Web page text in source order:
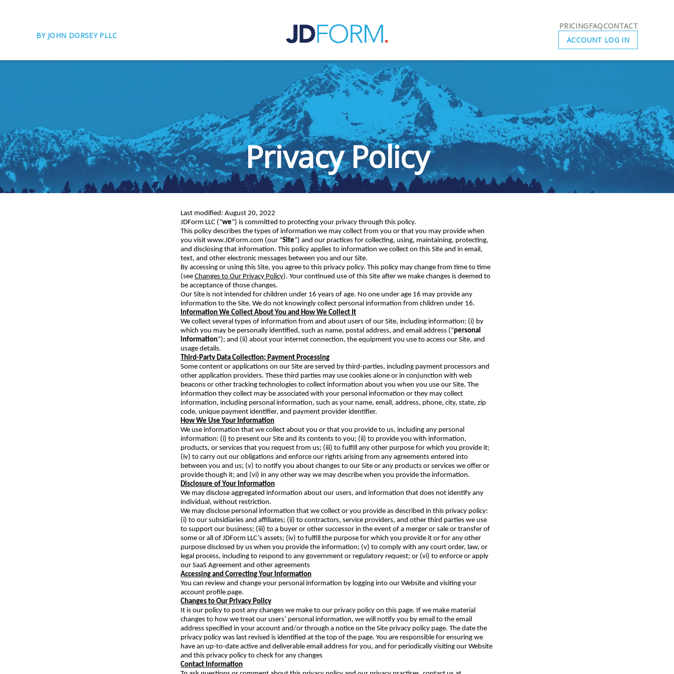
BY JOHN DORSEY PLLC
PRICINGFAQCONTACT
ACCOUNT LOG IN
Privacy Policy
Last modified: August 20, 2022
JDForm LLC (“we”) is committed to protecting your privacy through this policy.
This policy describes the types of information we may collect from you or that you may provide when
you visit www.JDForm.com (our “Site”) and our practices for collecting, using, maintaining, protecting,
and disclosing that information. This policy applies to information we collect on this Site and in email,
text, and other electronic messages between you and our Site.
By accessing or using this Site, you agree to this privacy policy. This policy may change from time to time
(see Changes to Our Privacy Policy). Your continued use of this Site after we make changes is deemed to
be acceptance of those changes.
Our Site is not intended for children under 16 years of age. No one under age 16 may provide any
information to the Site. We do not knowingly collect personal information from children under 16.
Information We Collect About You and How We Collect It
We collect several types of information from and about users of our Site, including information: (i) by
which you may be personally identified, such as name, postal address, and email address (“personal
information”); and (ii) about your internet connection, the equipment you use to access our Site, and
usage details.
Third-Party Data Collection; Payment Processing
Some content or applications on our Site are served by third-parties, including payment processors and
other application providers. These third parties may use cookies alone or in conjunction with web
beacons or other tracking technologies to collect information about you when you use our Site. The
information they collect may be associated with your personal information or they may collect
information, including personal information, such as your name, email, address, phone, city, state, zip
code, unique payment identifier, and payment provider identifier.
How We Use Your Information
We use information that we collect about you or that you provide to us, including any personal
information: (i) to present our Site and its contents to you; (ii) to provide you with information,
products, or services that you request from us; (iii) to fulfill any other purpose for which you provide it;
(iv) to carry out our obligations and enforce our rights arising from any agreements entered into
between you and us; (v) to notify you about changes to our Site or any products or services we offer or
provide though it; and (vi) in any other way we may describe when you provide the information.
Disclosure of Your Information
We may disclose aggregated information about our users, and information that does not identify any
individual, without restriction.
We may disclose personal information that we collect or you provide as described in this privacy policy:
(i) to our subsidiaries and affiliates; (ii) to contractors, service providers, and other third parties we use
to support our business; (iii) to a buyer or other successor in the event of a merger or sale or transfer of
some or all of JDForm LLC’s assets; (iv) to fulfill the purpose for which you provide it or for any other
purpose disclosed by us when you provide the information; (v) to comply with any court order, law, or
legal process, including to respond to any government or regulatory request; or (vi) to enforce or apply
our SaaS Agreement and other agreements
Accessing and Correcting Your Information
You can review and change your personal information by logging into our Website and visiting your
account profile page.
Changes to Our Privacy Policy
It is our policy to post any changes we make to our privacy policy on this page. If we make material
changes to how we treat our users’ personal information, we will notify you by email to the email
address specified in your account and/or through a notice on the Site privacy policy page. The date the
privacy policy was last revised is identified at the top of the page. You are responsible for ensuring we
have an up-to-date active and deliverable email address for you, and for periodically visiting our Website
and this privacy policy to check for any changes
Contact Information